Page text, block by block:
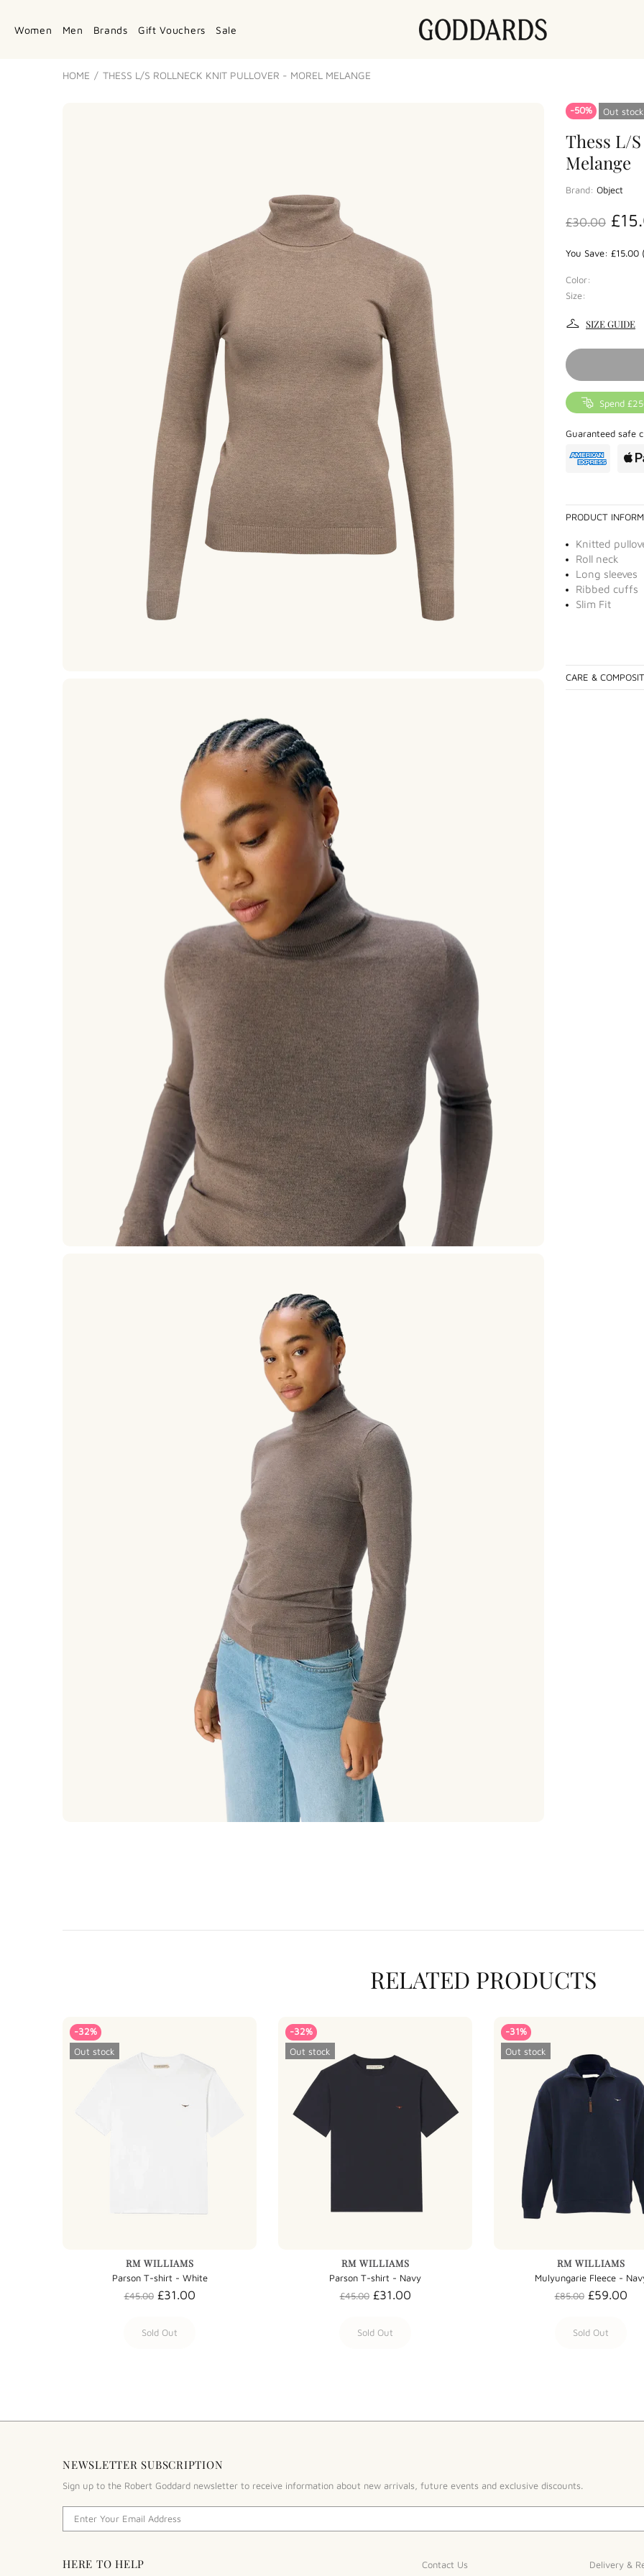
Women Men Brands Gift Vouchers Sale
HOME THESS L/S ROLLNECK KNIT PULLOVER - MOREL MELANGE
-50% Out stock
Thess L/
Melange
Brand: Object
£30.00
You Save: £15.00
Color:
Size:
SIZE GUIDE
Spend
Guaranteed safe
PRODUCT
Knitted
Roll neck
Long sleeves
Ribbed cuffs
Slim Fit
CARE &
RELATED PRODUCTS
-32%
Out stock
RM WILLIAMS
Parson T-shirt - White
£45.00 £31.00
Sold Out
-32%
Out stock
RM WILLIAMS
Parson T-shirt - Navy
£45.00 £31.00
Sold Out
-31%
Out stock
RM WILLIAMS
Mulyungarie Fleece -
£85.00 £59.00
Sold Out
NEWSLETTER SUBSCRIPTION
Sign up to the Robert Goddard newsletter to receive information about new arrivals, future events and exclusive discounts.
HERE TO HELP
Contact Us
Delivery &